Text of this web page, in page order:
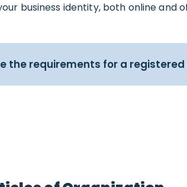
business identity, both online and
the requirements for a